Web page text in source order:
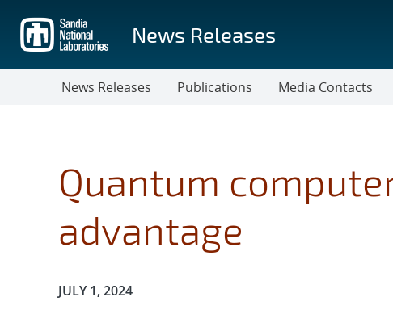
main
content
News Releases
News Releases Publications Media Contacts
Quantum
advantage
Publication Date:
JULY 1, 2024